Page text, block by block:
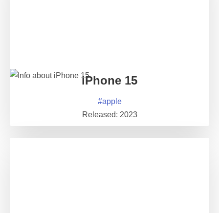
iPhone 15
#apple
Released: 2023